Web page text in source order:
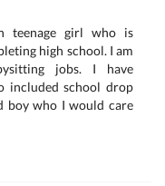
teenage girl who is
high school. I am
jobs. I have
included school drop
boy who I would care